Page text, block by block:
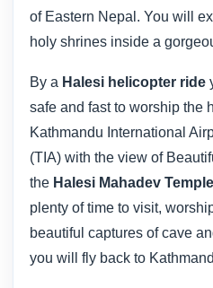
of Eastern Nepal. You will
holy shrines inside a
By a Halesi helicopter ride
safe and fast to worship the
Kathmandu International
(TIA) with the view of
the Halesi Mahadev Temple
plenty of time to visit,
beautiful captures of cave
you will fly back to